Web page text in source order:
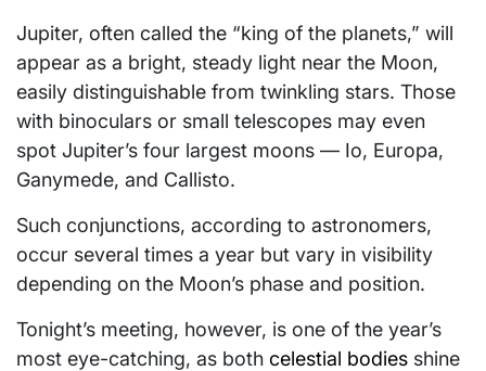
Jupiter, often called the “king of the planets,” will
appear as a bright, steady light near the Moon,
easily distinguishable from twinkling stars. Those
with binoculars or small telescopes may even
spot Jupiter’s four largest moons — Io, Europa,
Ganymede, and Callisto.
Such conjunctions, according to astronomers,
occur several times a year but vary in visibility
depending on the Moon’s phase and position.
Tonight’s meeting, however, is one of the year’s
most eye-catching, as both celestial bodies shine